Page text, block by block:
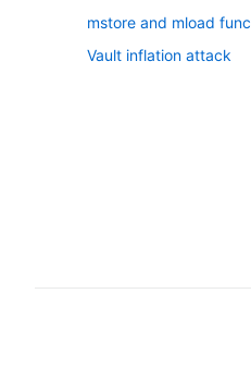
mstore and mload
Vault inflation attack